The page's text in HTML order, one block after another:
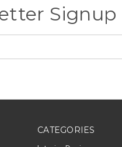
Signup
CATEGORIES